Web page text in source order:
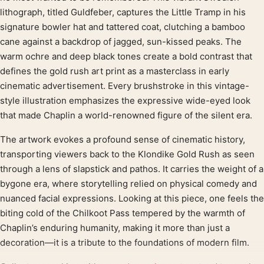
lithograph, titled Guldfeber, captures the Little Tramp in his
signature bowler hat and tattered coat, clutching a bamboo
cane against a backdrop of jagged, sun-kissed peaks. The
warm ochre and deep black tones create a bold contrast that
defines the gold rush art print as a masterclass in early
cinematic advertisement. Every brushstroke in this vintage-
style illustration emphasizes the expressive wide-eyed look
that made Chaplin a world-renowned figure of the silent era.
The artwork evokes a profound sense of cinematic history,
transporting viewers back to the Klondike Gold Rush as seen
through a lens of slapstick and pathos. It carries the weight of a
bygone era, where storytelling relied on physical comedy and
nuanced facial expressions. Looking at this piece, one feels the
biting cold of the Chilkoot Pass tempered by the warmth of
Chaplin’s enduring humanity, making it more than just a
decoration—it is a tribute to the foundations of modern film.